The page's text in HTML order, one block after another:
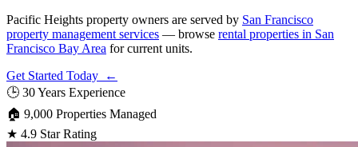
Pacific Heights property owners are served by San Francisco
property management services — browse rental properties in San
Francisco Bay Area for current units.
Get Started Today ←
🕒 30 Years Experience
🏠 9,000 Properties Managed
★ 4.9 Star Rating